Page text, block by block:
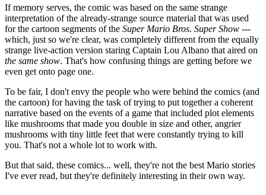
If memory serves, the comic was based on the same strange
interpretation of the already-strange source material that was used
for the cartoon segments of the Super Mario Bros. Super Show ---
which, just so we're clear, was completely different from the equally
strange live-action version staring Captain Lou Albano that aired on
the same show. That's how confusing things are getting before we
even get onto page one.
To be fair, I don't envy the people who were behind the comics (and
the cartoon) for having the task of trying to put together a coherent
narrative based on the events of a game that included plot elements
like mushrooms that made you double in size and other, angrier
mushrooms with tiny little feet that were constantly trying to kill
you. That's not a whole lot to work with.
But that said, these comics... well, they're not the best Mario stories
I've ever read, but they're definitely interesting in their own way.